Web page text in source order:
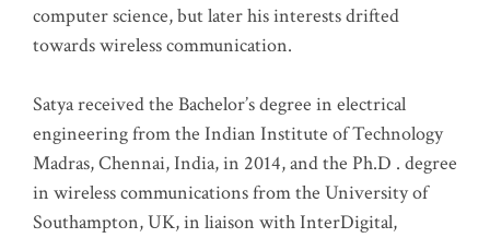
computer science, but later his interests drifted
towards wireless communication.
Satya received the Bachelor’s degree in electrical
engineering from the Indian Institute of Technology
Madras, Chennai, India, in 2014, and the Ph.D . degree
in wireless communications from the University of
Southampton, UK, in liaison with InterDigital,